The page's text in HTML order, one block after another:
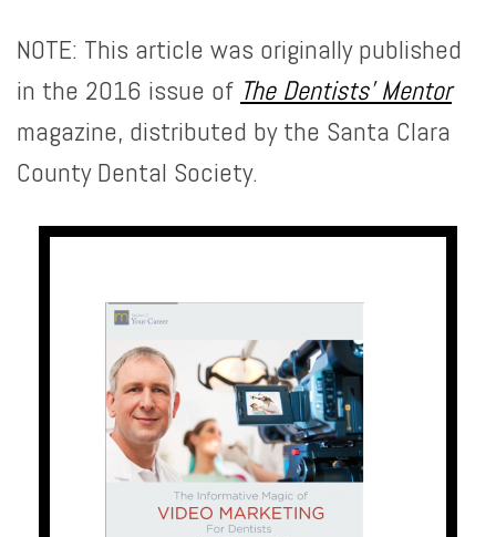
NOTE: This article was originally published
in the 2016 issue of The Dentists’ Mentor
magazine, distributed by the Santa Clara
County Dental Society.